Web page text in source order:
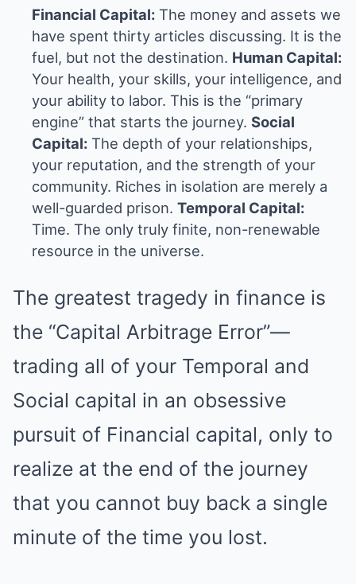
Financial Capital: The money and assets we
have spent thirty articles discussing. It is the
fuel, but not the destination. Human Capital:
Your health, your skills, your intelligence, and
your ability to labor. This is the “primary
engine” that starts the journey. Social
Capital: The depth of your relationships,
your reputation, and the strength of your
community. Riches in isolation are merely a
well-guarded prison. Temporal Capital:
Time. The only truly finite, non-renewable
resource in the universe.
The greatest tragedy in finance is
the “Capital Arbitrage Error”—
trading all of your Temporal and
Social capital in an obsessive
pursuit of Financial capital, only to
realize at the end of the journey
that you cannot buy back a single
minute of the time you lost.